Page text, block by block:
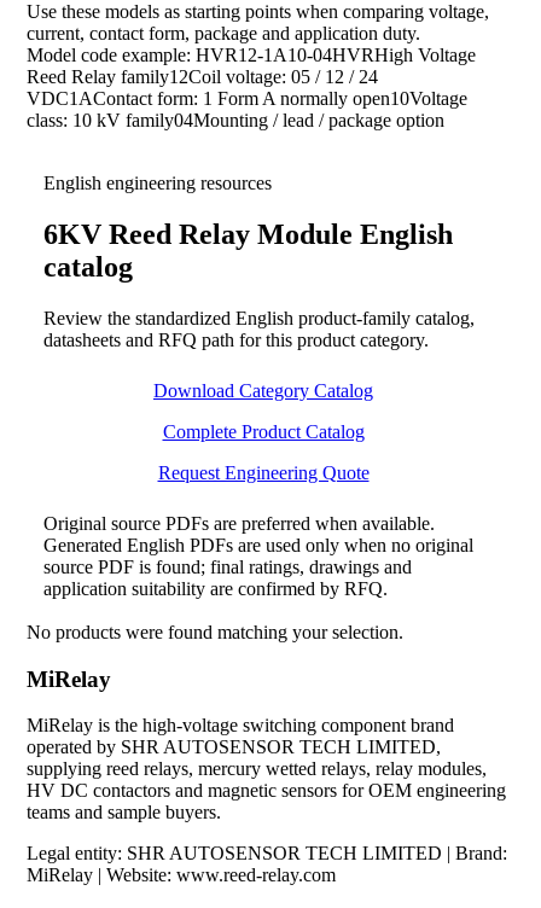
Use these models as starting points when comparing voltage,
current, contact form, package and application duty.
Model code example: HVR12-1A10-04HVRHigh Voltage
Reed Relay family12Coil voltage: 05 / 12 / 24
VDC1AContact form: 1 Form A normally open10Voltage
class: 10 kV family04Mounting / lead / package option
English engineering resources
6KV Reed Relay Module English
catalog
Review the standardized English product-family catalog,
datasheets and RFQ path for this product category.
Download Category Catalog
Complete Product Catalog
Request Engineering Quote
Original source PDFs are preferred when available.
Generated English PDFs are used only when no original
source PDF is found; final ratings, drawings and
application suitability are confirmed by RFQ.
No products were found matching your selection.
MiRelay
MiRelay is the high-voltage switching component brand
operated by SHR AUTOSENSOR TECH LIMITED,
supplying reed relays, mercury wetted relays, relay modules,
HV DC contactors and magnetic sensors for OEM engineering
teams and sample buyers.
Legal entity: SHR AUTOSENSOR TECH LIMITED | Brand:
MiRelay | Website: www.reed-relay.com